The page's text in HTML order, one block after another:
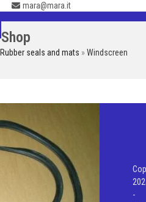
mara@mara.it
Shop
Rubber seals and mats »Windscreen
-